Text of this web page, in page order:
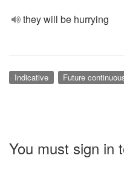
they will be hurrying
Indicative Future
You must sign in